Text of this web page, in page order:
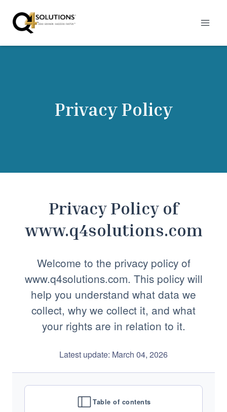
content
Privacy Policy
Privacy Policy of
www.q4solutions.com
Welcome to the privacy policy of
www.q4solutions.com. This policy will
help you understand what data we
collect, why we collect it, and what
your rights are in relation to it.
Latest update: March 04, 2026
Table of contents